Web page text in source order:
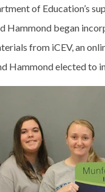
of Education’s
Hammond began
from iCEV, an
Hammond elected